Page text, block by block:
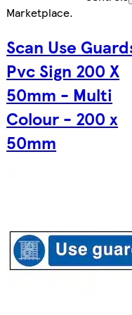
Marketplace.
Scan Use
Pvc Sign 200 X
50mm - Multi
Colour - 200 x
50mm